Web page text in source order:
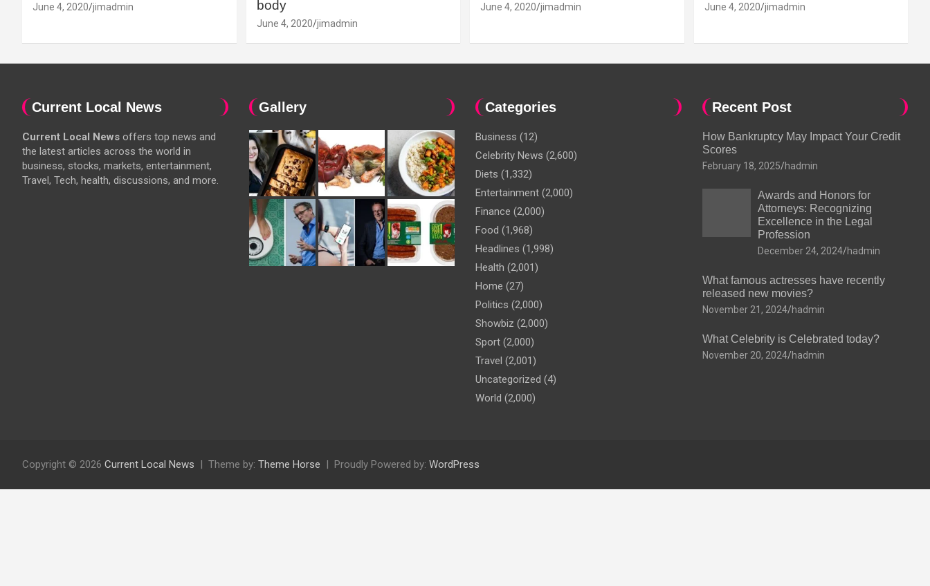
June 4, 2020 jimadmin
body
June 4, 2020 jimadmin
June 4, 2020 jimadmin June 4, 2020 jimadmin
Current Local News
Current Local News offers top news and
the latest articles across the world in
business, stocks, markets, entertainment,
Travel, Tech, health, discussions, and more.
Gallery Categories
Business (12)
Celebrity News (2,600)
Diets (1,332)
Entertainment (2,000)
Finance (2,000)
Food (1,968)
Headlines (1,998)
Health (2,001)
Home (27)
Politics (2,000)
Showbiz (2,000)
Sport (2,000)
Travel (2,001)
Uncategorized (4)
World (2,000)
Recent Post
How Bankruptcy May Impact Your Credit
Scores
February 18, 2025 hadmin
Awards and Honors for
Attorneys: Recognizing
Excellence in the Legal
Profession
December 24, 2024 hadmin
What famous actresses have recently
released new movies?
November 21, 2024 hadmin
What Celebrity is Celebrated today?
November 20, 2024 hadmin
Copyright © 2026 Current Local News Theme by: Theme Horse Proudly Powered by: WordPress